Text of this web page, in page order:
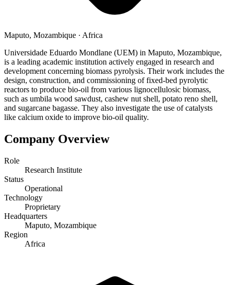
Maputo, Mozambique · Africa
Universidade Eduardo Mondlane (UEM) in Maputo, Mozambique,
is a leading academic institution actively engaged in research and
development concerning biomass pyrolysis. Their work includes the
design, construction, and commissioning of fixed-bed pyrolytic
reactors to produce bio-oil from various lignocellulosic biomass,
such as umbila wood sawdust, cashew nut shell, potato reno shell,
and sugarcane bagasse. They also investigate the use of catalysts
like calcium oxide to improve bio-oil quality.
Company Overview
Role
Research Institute
Status
Operational
Technology
Proprietary
Headquarters
Maputo, Mozambique
Region
Africa